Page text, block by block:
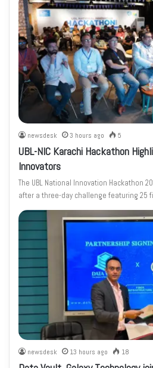
newsdesk 3 hours ago 5
UBL-NIC Karachi Hackathon
Innovators
The UBL National Innovation Hackathon
after a three-day challenge featuring 25
newsdesk 13 hours ago 18